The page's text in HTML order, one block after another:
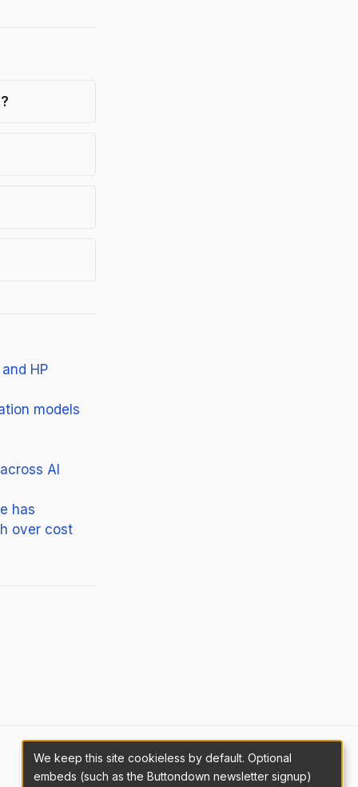
HP
models
AI
has
over cost
We keep this site cookieless by default. Optional
embeds (such as the Buttondown newsletter signup)